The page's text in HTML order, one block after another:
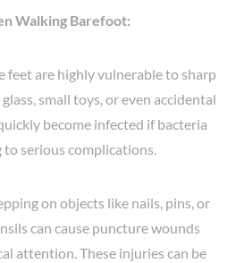
Walking Barefoot:
feet are highly vulnerable to sharp
small toys, or even accidental
become infected if bacteria
serious complications.
on objects like nails, pins, or
can cause puncture wounds
attention. These injuries can be